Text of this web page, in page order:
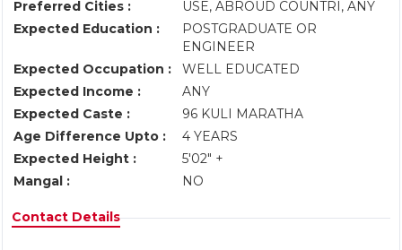
Preferred Cities :
USE, ABROUD COUNTRI, ANY
Expected Education :
POSTGRADUATE OR
ENGINEER
Expected Occupation :
WELL EDUCATED
Expected Income :
ANY
Expected Caste :
96 KULI MARATHA
Age Difference Upto :
4 YEARS
Expected Height :
5'02" +
Mangal :
NO
Contact Details